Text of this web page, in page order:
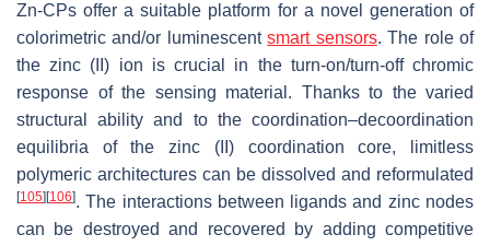
Zn-CPs offer a suitable platform for a novel generation of
colorimetric and/or luminescentsmart sensors. The role of
the zinc (II) ion is crucial in the turn-on/turn-off chromic
response of the sensing material. Thanks to the varied
structural ability and to the coordination–decoordination
equilibria of the zinc (II) coordination core, limitless
polymeric architectures can be dissolved and reformulated
[105] [106]. The interactions between ligands and zinc nodes
can be destroyed and recovered by adding competitive